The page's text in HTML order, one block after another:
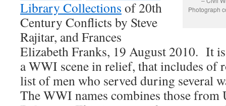
Photograph
Library Collections of 20th
Century Conflicts by Steve
Rajitar, and Frances
Elizabeth Franks, 19 August 2010. It
a WWI scene in relief, that includes of
list of men who served during several
The WWI names combines those from